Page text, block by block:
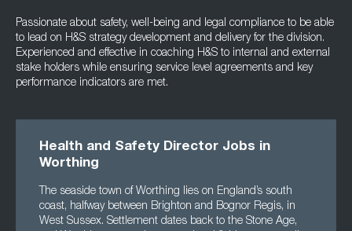
Passionate about safety, well-being and legal compliance to be able
to lead on H&S strategy development and delivery for the division.
Experienced and effective in coaching H&S to internal and external
stake holders while ensuring service level agreements and key
performance indicators are met.
Health and Safety Director Jobs in
Worthing
The seaside town of Worthing lies on England’s south
coast, halfway between Brighton and Bognor Regis, in
West Sussex. Settlement dates back to the Stone Age,